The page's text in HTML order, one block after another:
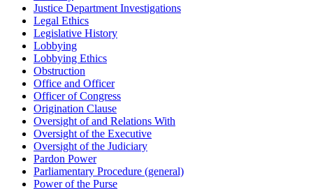
Justice Department Investigations
Legal Ethics
Legislative History
Lobbying
Lobbying Ethics
Obstruction
Office and Officer
Officer of Congress
Origination Clause
Oversight of and Relations With
Oversight of the Executive
Oversight of the Judiciary
Pardon Power
Parliamentary Procedure (general)
Power of the Purse